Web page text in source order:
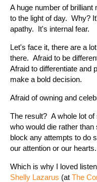
A huge number of
to the light of day. Why?
apathy. It's internal fear.
Let's face it, there are a
there. Afraid to be
Afraid to differentiate and
make a bold decision.
Afraid of owning and
The result? A whole lot
who would die rather
block any attempts to do
our attention or our hearts.
Which is why I loved
Shelly Lazarus (at The